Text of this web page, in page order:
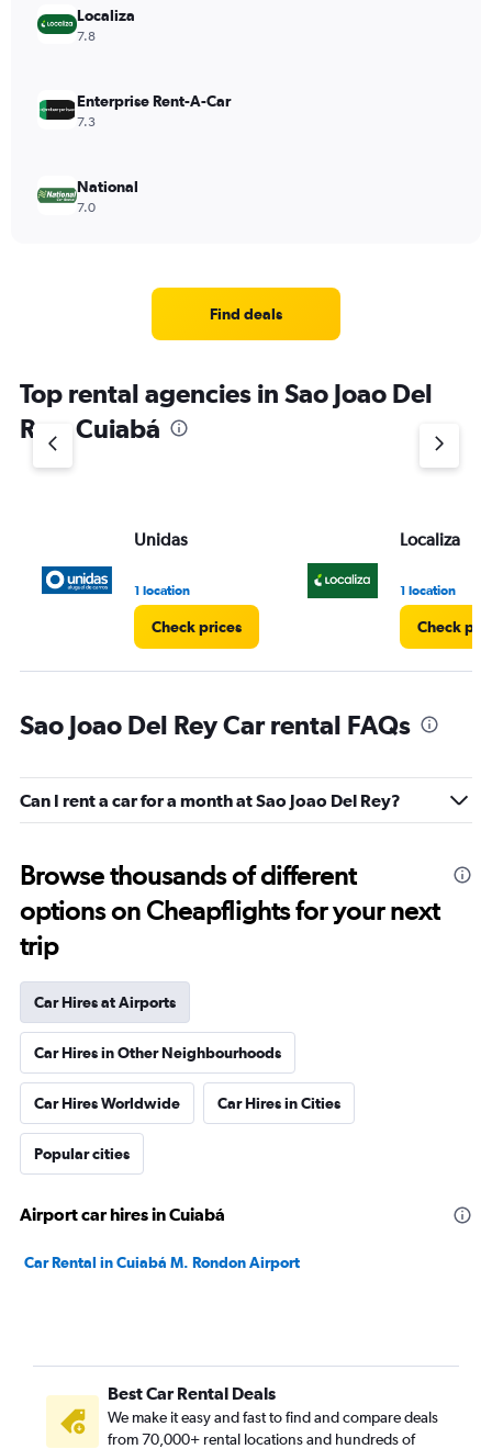
Localiza
7.8
Enterprise Rent-A-Car
7.3
National
7.0
Find deals
Top rental agencies in Sao Joao Del
Rey, Cuiabá
Unidas
1 location
Check prices
Localiza
1 location
Check
Sao Joao Del Rey Car rental FAQs
Can I rent a car for a month at Sao Joao Del Rey?
Browse thousands of different
options on Cheapflights for your next
trip
Car Hires at Airports
Car Hires in Other Neighbourhoods
Car Hires Worldwide Car Hires in Cities
Popular cities
Airport car hires in Cuiabá
Car Rental in Cuiabá M. Rondon Airport
Best Car Rental Deals
We make it easy and fast to find and compare deals
from 70,000+ rental locations and hundreds of